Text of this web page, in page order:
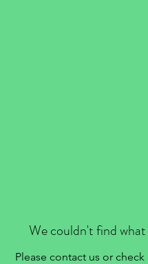
We couldn't find
Please contact us or